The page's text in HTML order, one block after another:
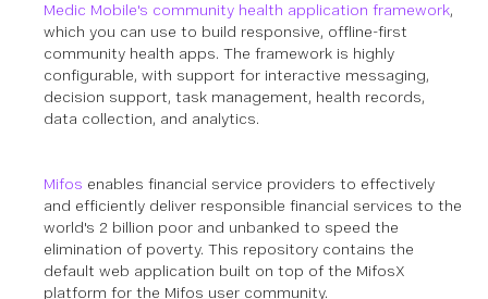
Medic Mobile's community health application framework,
which you can use to build responsive, offline-first
community health apps. The framework is highly
configurable, with support for interactive messaging,
decision support, task management, health records,
data collection, and analytics.
Mifos enables financial service providers to effectively
and efficiently deliver responsible financial services to the
world's 2 billion poor and unbanked to speed the
elimination of poverty. This repository contains the
default web application built on top of the MifosX
platform for the Mifos user community.